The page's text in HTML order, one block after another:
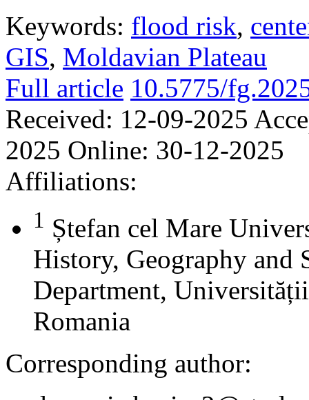
Keywords: flood risk,
GIS, Moldavian Plateau
Full article 10.5775/
Received: 12-09-2025
2025 Online: 30-12-2025
Affiliations:
1 Ștefan cel Mare
History, Geography and
Department,
Romania
Corresponding author: